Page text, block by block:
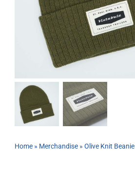
TRAILERS AVAILABLE NOW
Home» Merchandise» Olive Knit Beanie